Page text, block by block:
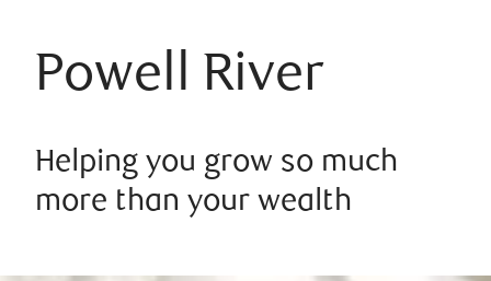
Powell River
Helping you grow so much
more than your wealth